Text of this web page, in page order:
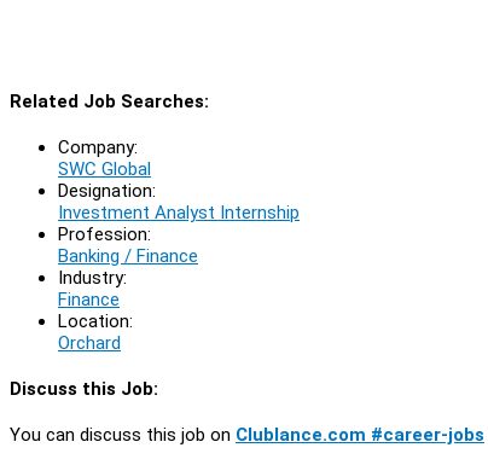
Related Job Searches:
Company:
SWC Global
Designation:
Investment Analyst Internship
Profession:
Banking / Finance
Industry:
Finance
Location:
Orchard
Discuss this Job:
You can discuss this job on Clublance.com #career-jobs